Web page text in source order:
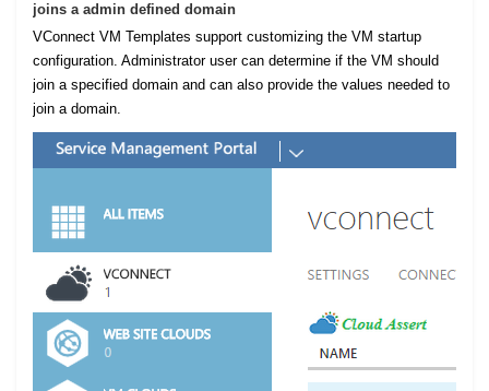
joins a admin defined domain
VConnect VM Templates support customizing the VM startup
configuration. Administrator user can determine if the VM should
join a specified domain and can also provide the values needed to
join a domain.